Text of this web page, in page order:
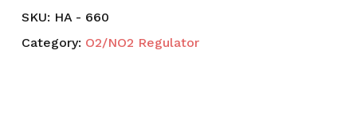
SKU: HA - 660
Category: O2/NO2 Regulator